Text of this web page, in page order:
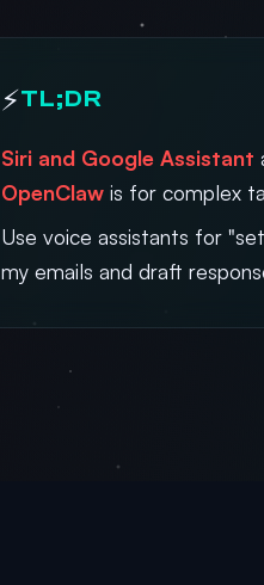
⚡TL;DR
Siri and Google Assistant
OpenClaw is for complex
Use voice assistants for
my emails and draft